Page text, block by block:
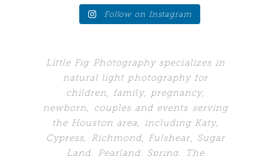
Follow on Instagram
Little Fig Photography specializes in
natural light photography for
children, family, pregnancy,
newborn, couples and events serving
the Houston area, including Katy,
Cypress, Richmond, Fulshear, Sugar
Land, Pearland, Spring, The